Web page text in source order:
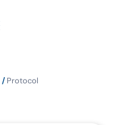
/ Protocol